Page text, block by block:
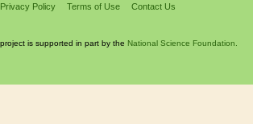
Privacy Policy Terms of Use Contact Us
is supported in part by the National Science Foundation.